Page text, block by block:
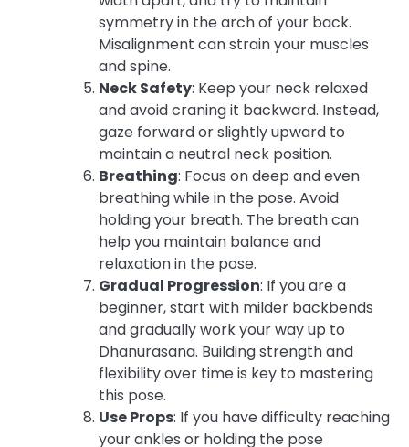
symmetry in the arch of your back.
Misalignment can strain your muscles
and spine.
Neck Safety: Keep your neck relaxed
and avoid craning it backward. Instead,
gaze forward or slightly upward to
maintain a neutral neck position.
Breathing: Focus on deep and even
breathing while in the pose. Avoid
holding your breath. The breath can
help you maintain balance and
relaxation in the pose.
Gradual Progression: If you are a
beginner, start with milder backbends
and gradually work your way up to
Dhanurasana. Building strength and
flexibility over time is key to mastering
this pose.
Use Props: If you have difficulty reaching
your ankles or holding the pose